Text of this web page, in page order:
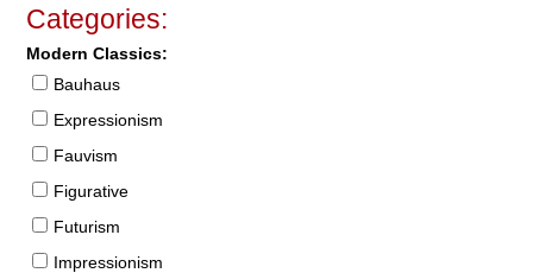
Categories:
Modern Classics:
Bauhaus
Expressionism
Fauvism
Figurative
Futurism
Impressionism